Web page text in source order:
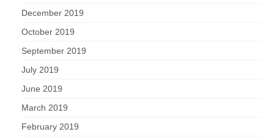
December 2019
October 2019
September 2019
July 2019
June 2019
March 2019
February 2019